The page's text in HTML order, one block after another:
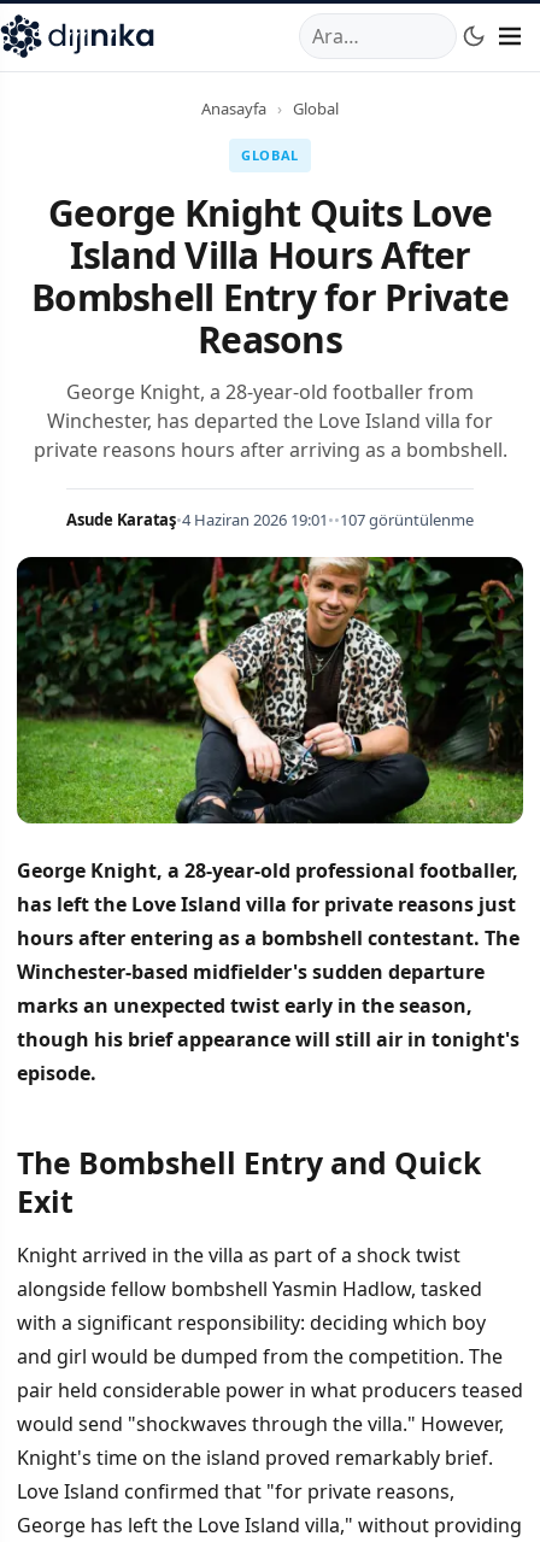
,Marmara Mahallesi,Beylikdüzü34520TRTelefon:0850
Anasayfa › Global
GLOBAL
George Knight Quits Love
Island Villa Hours After
Bombshell Entry for Private
Reasons
George Knight, a 28-year-old footballer from
Winchester, has departed the Love Island villa for
private reasons hours after arriving as a bombshell.
Asude Karataş•4 Haziran 2026 19:01••107 görüntülenme
George Knight, a 28-year-old professional footballer,
has left the Love Island villa for private reasons just
hours after entering as a bombshell contestant. The
Winchester-based midfielder's sudden departure
marks an unexpected twist early in the season,
though his brief appearance will still air in tonight's
episode.
İÇINDEKILER
Who Is George Knight
The Bombshell Entry and Quick
Exit
Knight arrived in the villa as part of a shock twist
alongside fellow bombshell Yasmin Hadlow, tasked
with a significant responsibility: deciding which boy
and girl would be dumped from the competition. The
pair held considerable power in what producers teased
would send "shockwaves through the villa." However,
Knight's time on the island proved remarkably brief.
Love Island confirmed that "for private reasons,
George has left the Love Island villa," without providing